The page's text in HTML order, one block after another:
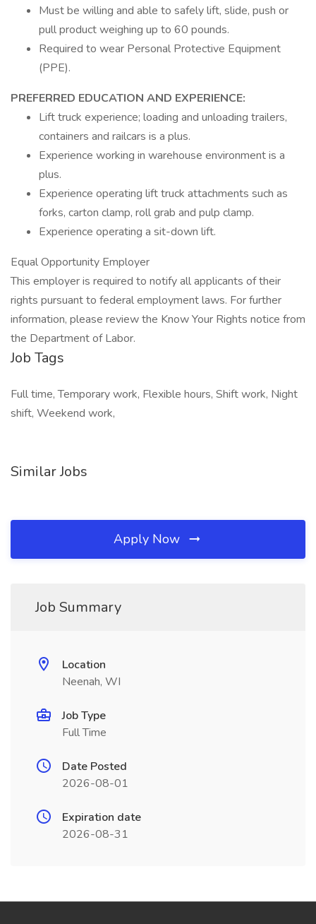
Must be willing and able to safely lift, slide, push or
pull product weighing up to 60 pounds.
Required to wear Personal Protective Equipment
(PPE).
PREFERRED EDUCATION AND EXPERIENCE:
Lift truck experience; loading and unloading trailers,
containers and railcars is a plus.
Experience working in warehouse environment is a
plus.
Experience operating lift truck attachments such as
forks, carton clamp, roll grab and pulp clamp.
Experience operating a sit-down lift.
Equal Opportunity Employer
This employer is required to notify all applicants of their
rights pursuant to federal employment laws. For further
information, please review the Know Your Rights notice from
the Department of Labor.
Job Tags
Full time, Temporary work, Flexible hours, Shift work, Night
shift, Weekend work,
Similar Jobs
Apply Now
Job Summary
Location
Neenah, WI
Job Type
Full Time
Date Posted
2026-08-01
Expiration date
2026-08-31